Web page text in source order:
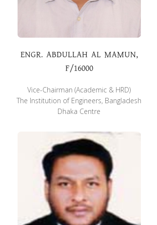
ENGR. ABDULLAH AL MAMUN,
F/16000
Vice-Chairman (Academic & HRD)
The Institution of Engineers, Bangladesh
Dhaka Centre